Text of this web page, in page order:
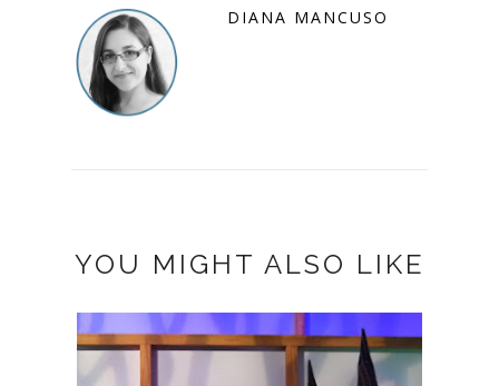
DIANA MANCUSO
YOU MIGHT ALSO LIKE